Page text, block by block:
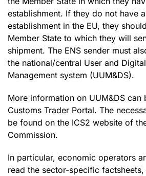
establishment. If they do not have
establishment in the EU, they
Member State to which they will
shipment. The ENS sender must
the national/central User and
Management system (UUM&DS).
More information on UUM&DS can
Customs Trader Portal. The
be found on the ICS2 website of
Commission.
In particular, economic operators
read the sector-specific factsheets,